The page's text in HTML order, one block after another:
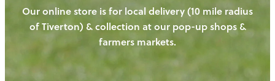
OUR FARM
OUR ANIMALS
Our online store is for local delivery (10 mile radius
of Tiverton) & collection at our pop-up shops &
farmers markets.